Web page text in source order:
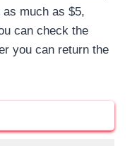
much as $5,
can check the
you can return the